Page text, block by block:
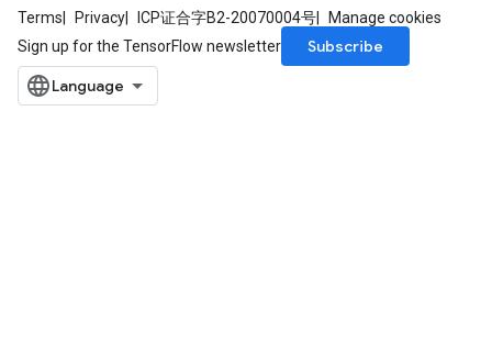
Terms Privacy ICP证合字B2-20070004号
Manage cookies
Sign up for the TensorFlow newsletter
Subscribe